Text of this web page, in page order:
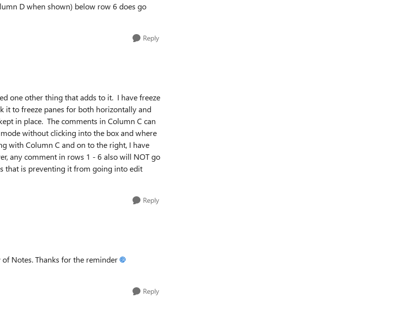
D when shown) below row 6 does go
Reply
one other thing that adds to it. I have freeze
it to freeze panes for both horizontally and
in place. The comments in Column C can
without clicking into the box and where
with Column C and on to the right, I have
any comment in rows 1 - 6 also will NOT go
that is preventing it from going into edit
Reply
Notes. Thanks for the reminder
Reply